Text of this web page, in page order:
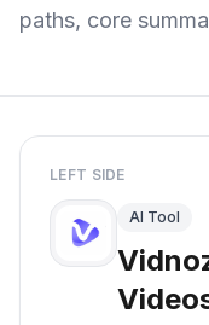
paths, core
LEFT SIDE
AI Tool